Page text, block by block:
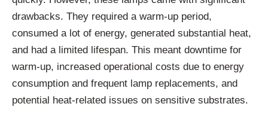
drawbacks. They required a warm-up period,
consumed a lot of energy, generated substantial heat,
and had a limited lifespan. This meant downtime for
warm-up, increased operational costs due to energy
consumption and frequent lamp replacements, and
potential heat-related issues on sensitive substrates.